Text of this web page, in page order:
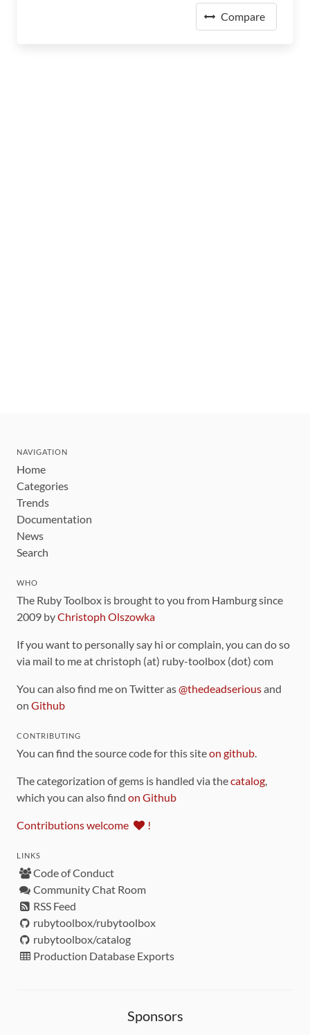
Compare
NAVIGATION
Home
Categories
Trends
Documentation
News
Search
WHO
The Ruby Toolbox is brought to you from Hamburg since
2009 byChristoph Olszowka
If you want to personally say hi or complain, you can do so
via mail to me at christoph (at) ruby-toolbox (dot) com
You can also find me on Twitter as@thedeadseriousand
on Github
CONTRIBUTING
You can find the source code for this siteon github
The categorization of gems is handled via thecatalog
which you can also find on Github
Contributions welcome !
LINKS
Code of Conduct
Community Chat Room
RSS Feed
rubytoolbox/rubytoolbox
rubytoolbox/catalog
Production Database Exports
Sponsors